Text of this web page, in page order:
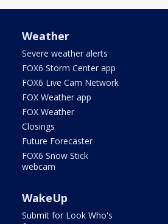
Weather
Severe weather alerts
FOX6 Storm Center app
FOX6 Live Cam Network
FOX Weather app
FOX Weather
Closings
Future Forecaster
FOX6 Snow Stick
webcam
WakeUp
Submit for Look Who's